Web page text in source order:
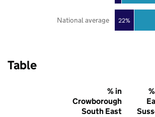
22%
National average
Table
% in
Crowborough
South East